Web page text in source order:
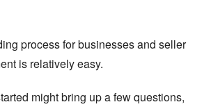
process for businesses and seller
is relatively easy.
might bring up a few questions,